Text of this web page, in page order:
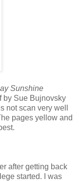
Sunshine
by Sue Bujnovsky
not scan very well
pages yellow and
after getting back
started. I was